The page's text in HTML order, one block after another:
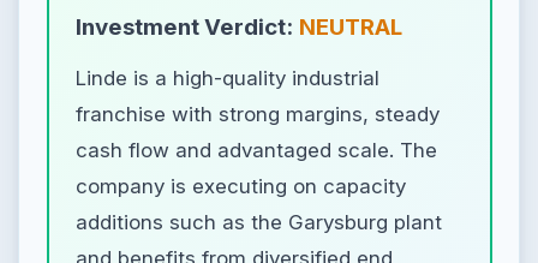
Investment Verdict: NEUTRAL
Linde is a high-quality industrial
franchise with strong margins, steady
cash flow and advantaged scale. The
company is executing on capacity
additions such as the Garysburg plant